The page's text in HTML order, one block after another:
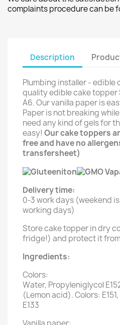
complaints procedure can be
Description
Plumbing installer - edible
quality edible cake topper
A6. Our vanilla paper is
Paper is not breaking
need any kind of gels for
easy! Our cake toppers
free and have no
transfersheet)
Delivery time:
0-3 work days (weekend
working days)
Store cake topper in dry
fridge!) and protect it
Ingredients:
Colors:
Water, Propyleniglycol
(Lemon acid). Colors: E151,
E133